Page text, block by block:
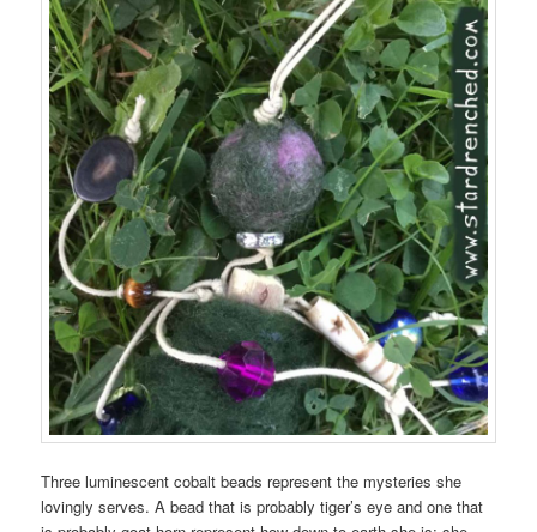
Three luminescent cobalt beads represent the mysteries she
lovingly serves. A bead that is probably tiger’s eye and one that